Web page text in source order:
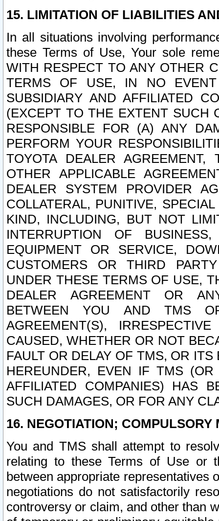
15. LIMITATION OF LIABILITIES
In all situations involving
these Terms of Use, Your sole
WITH RESPECT TO ANY OTHER
TERMS OF USE, IN NO
SUBSIDIARY AND AFFILIATED
(EXCEPT TO THE EXTENT SUCH
RESPONSIBLE FOR (A) ANY
PERFORM YOUR
TOYOTA DEALER
OTHER APPLICABLE
DEALER SYSTEM PROVIDER
COLLATERAL, PUNITIVE,
KIND, INCLUDING, BUT NOT
INTERRUPTION OF
EQUIPMENT OR SERVICE,
CUSTOMERS OR THIRD
UNDER THESE TERMS OF USE,
DEALER AGREEMENT OR
BETWEEN YOU AND TMS
AGREEMENT(S),
CAUSED, WHETHER OR NOT
FAULT OR DELAY OF TMS, OR
HEREUNDER, EVEN IF TMS
AFFILIATED COMPANIES) HAS
SUCH DAMAGES, OR FOR ANY
16. NEGOTIATION; COMPULSORY
You and TMS shall attempt to
relating to these Terms of Use or
between appropriate representatives
negotiations do not satisfactorily
controversy or claim, and other than